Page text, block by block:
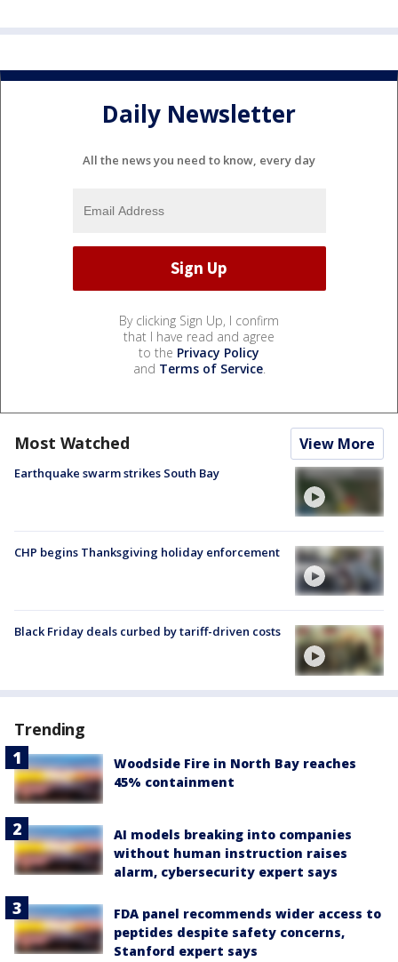
Daily Newsletter
All the news you need to know, every day
By clicking Sign Up, I confirm
that I have read and agree
to the Privacy Policy
and Terms of Service.
Most Watched View More
Earthquake swarm strikes South Bay
CHP begins Thanksgiving holiday enforcement
Black Friday deals curbed by tariff-driven costs
Trending
Woodside Fire in North Bay reaches
45% containment
AI models breaking into companies
without human instruction raises
alarm, cybersecurity expert says
FDA panel recommends wider access to
peptides despite safety concerns,
Stanford expert says